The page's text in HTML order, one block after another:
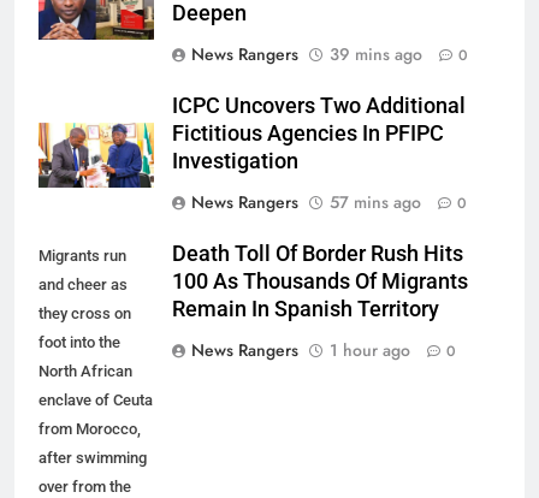
Deepen
News Rangers
39 mins ago 0
ICPC Uncovers Two Additional
Fictitious Agencies In PFIPC
Investigation
News Rangers
57 mins ago 0
Migrants run
and cheer as
they cross on
foot into the
North African
enclave of Ceuta
from Morocco,
after swimming
over from the
Death Toll Of Border Rush Hits
100 As Thousands Of Migrants
Remain In Spanish Territory
News Rangers
1 hour ago 0